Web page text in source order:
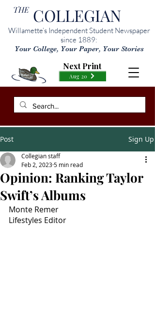
THE COLLEGIAN
Willamette’s Independent Student Newspaper
since 1889:
Your College, Your Paper, Your Stories
Aug 20
Next Print
Post Sign Up
Opinion: Ranking Taylor
Swift’s Albums
Collegian staff
Feb 2, 20235 min read
Monte Remer
Lifestyles Editor